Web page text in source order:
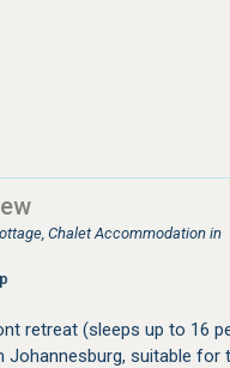
Chalet Accommodation in
retreat (sleeps up to 16
Johannesburg, suitable for